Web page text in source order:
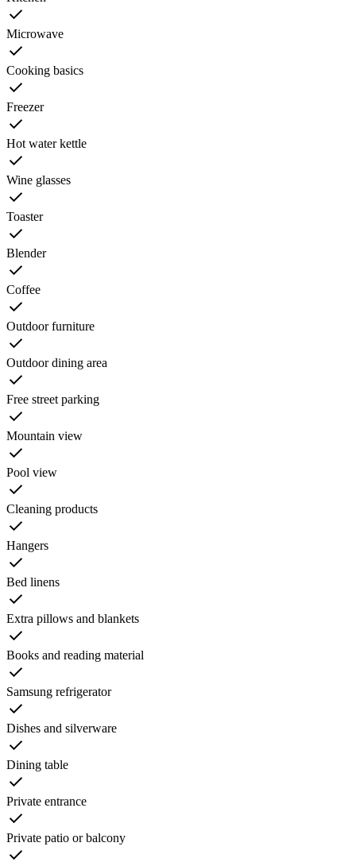
Microwave
Cooking basics
Freezer
Hot water kettle
Wine glasses
Toaster
Blender
Coffee
Outdoor furniture
Outdoor dining area
Free street parking
Mountain view
Pool view
Cleaning products
Hangers
Bed linens
Extra pillows and blankets
Books and reading material
Samsung refrigerator
Dishes and silverware
Dining table
Private entrance
Private patio or balcony